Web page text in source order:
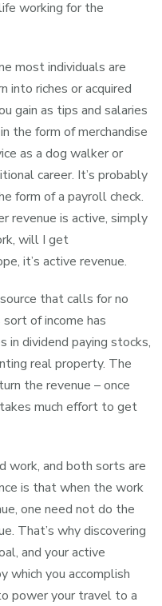
working for the
most individuals are
into riches or acquired
gain as tips and salaries
the form of merchandise
as a dog walker or
career. It’s probably
form of a payroll check.
revenue is active, simply
will I get
it’s active revenue.
that calls for no
of income has
in dividend paying stocks,
real property. The
the revenue – once
much effort to get
work, and both sorts are
is that when the work
one need not do the
That’s why discovering
and your active
which you accomplish
power your travel to a